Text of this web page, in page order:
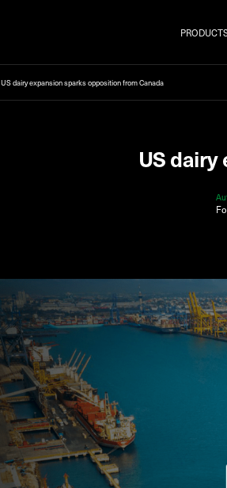
US dairy expansion sparks opposition from Canada
US